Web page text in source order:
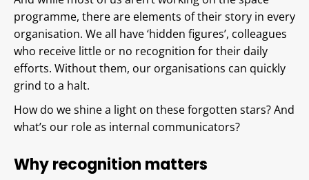
programme, there are elements of their story in every
organisation. We all have ‘hidden figures’, colleagues
who receive little or no recognition for their daily
efforts. Without them, our organisations can quickly
grind to a halt.
How do we shine a light on these forgotten stars? And
what’s our role as internal communicators?
Why recognition matters